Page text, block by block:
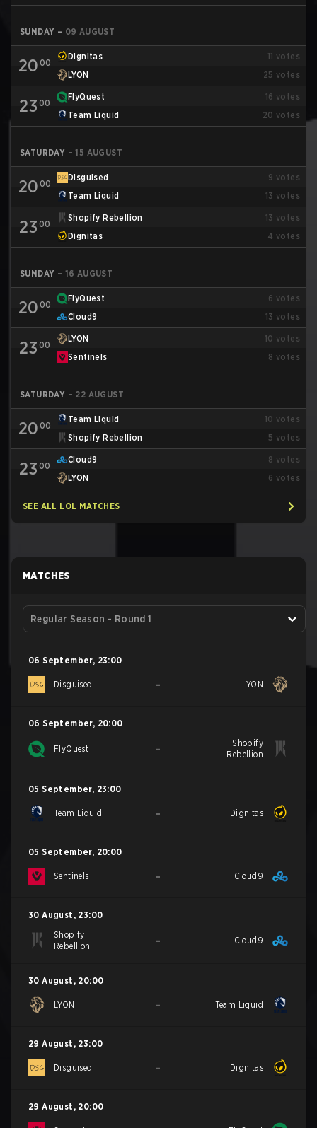
SUNDAY – 09 AUGUST
20 00
Dignitas 11 votes
LYON
25 votes
23 00
FlyQuest 16 votes
Team Liquid
20 votes
SATURDAY – 15 AUGUST
20 00
Disguised 9 votes
Team Liquid
13 votes
23 00
Shopify Rebellion 13 votes
Dignitas
4 votes
SUNDAY – 16 AUGUST
20 00
FlyQuest 6 votes
Cloud9
13 votes
23 00
LYON 10 votes
Sentinels
8 votes
SATURDAY – 22 AUGUST
20 00
Team Liquid 10 votes
Shopify Rebellion
5 votes
23 00
Cloud9 8 votes
LYON
6 votes
SEE ALL LOL MATCHES
MATCHES
Regular Season - Round 1
06 September, 23:00
Disguised - LYON
06 September, 20:00
FlyQuest -
Shopify
Rebellion
05 September, 23:00
Team Liquid - Dignitas
05 September, 20:00
Sentinels - Cloud9
30 August , 23:00
Shopify
Rebellion
- Cloud9
30 August , 20:00
LYON - Team Liquid
29 August , 23:00
Disguised - Dignitas
29 August , 20:00